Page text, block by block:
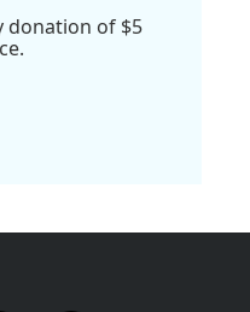
donation of $5